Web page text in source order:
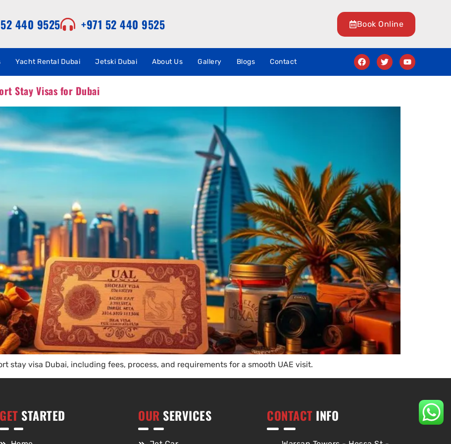
440 9525 +971 52 440 9525 Book Online
Yacht Rental Dubai Jetski Dubai About Us Gallery Blogs Contact
Stay Visas for Dubai
stay visa Dubai, including fees, process, and requirements for a smooth UAE visit.
GET STARTED OUR SERVICES CONTACT INFO